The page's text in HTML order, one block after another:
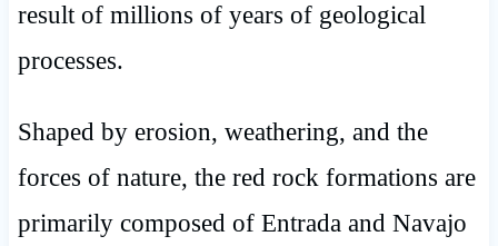
result of millions of years of geological
processes.
Shaped by erosion, weathering, and the
forces of nature, the red rock formations are
primarily composed of Entrada and Navajo